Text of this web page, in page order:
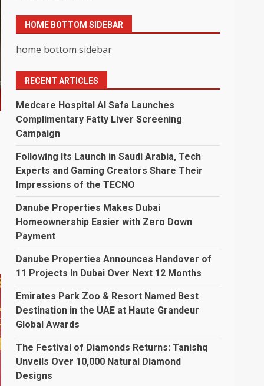
HOME BOTTOM SIDEBAR
home bottom sidebar
RECENT ARTICLES
Medcare Hospital Al Safa Launches
Complimentary Fatty Liver Screening
Campaign
Following Its Launch in Saudi Arabia, Tech
Experts and Gaming Creators Share Their
Impressions of the TECNO
Danube Properties Makes Dubai
Homeownership Easier with Zero Down
Payment
Danube Properties Announces Handover of
11 Projects In Dubai Over Next 12 Months
Emirates Park Zoo & Resort Named Best
Destination in the UAE at Haute Grandeur
Global Awards
The Festival of Diamonds Returns: Tanishq
Unveils Over 10,000 Natural Diamond
Designs